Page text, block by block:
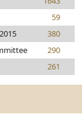
59
380
290
261